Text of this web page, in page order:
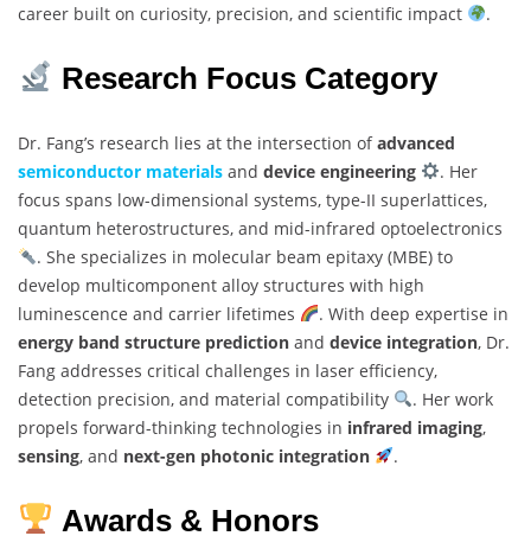
career built on curiosity, precision, and scientific impact
.
Research Focus Category
Dr. Fang’s research lies at the intersection ofadvanced
semiconductor materials and device engineering
. Her
focus spans low-dimensional systems, type-II superlattices,
quantum heterostructures, and mid-infrared optoelectronics
. She specializes in molecular beam epitaxy (MBE) to
develop multicomponent alloy structures with high
luminescence and carrier lifetimes
. With deep expertise in
energy band structure prediction and device integration, Dr.
Fang addresses critical challenges in laser efficiency,
detection precision, and material compatibility
. Her work
propels forward-thinking technologies in infrared imaging,
sensing, and next-gen photonic integration .
Awards & Honors